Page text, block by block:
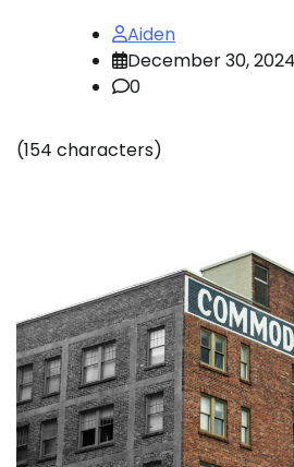
Aiden
December 30, 2024
0
(154 characters)